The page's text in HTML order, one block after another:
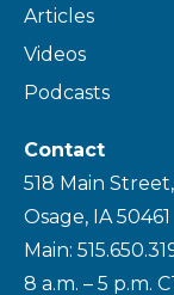
Articles
Videos
Podcasts
Contact
518 Main
Osage, IA 50461
Main:
8 a.m. – 5 p.m.